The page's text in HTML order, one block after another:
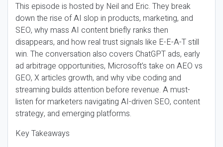
This episode is hosted by Neil and Eric. They break
down the rise of AI slop in products, marketing, and
SEO, why mass AI content briefly ranks then
disappears, and how real trust signals like E-E-A-T still
win. The conversation also covers ChatGPT ads, early
ad arbitrage opportunities, Microsoft’s take on AEO vs
GEO, X articles growth, and why vibe coding and
streaming builds attention before revenue. A must-
listen for marketers navigating AI-driven SEO, content
strategy, and emerging platforms.
Key Takeaways